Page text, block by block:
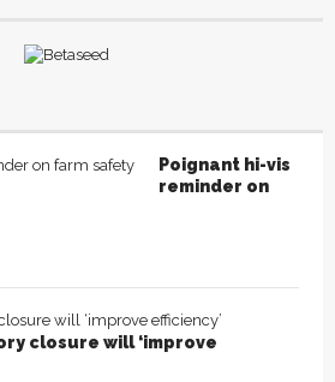
Poignant hi-vis
reminder on
closure will ‘improve